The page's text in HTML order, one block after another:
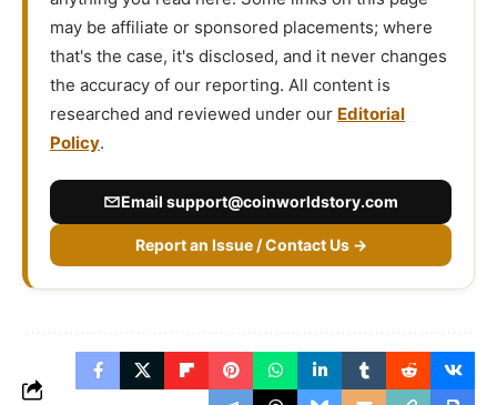
may be affiliate or sponsored placements; where
that's the case, it's disclosed, and it never changes
the accuracy of our reporting. All content is
researched and reviewed under our Editorial
Policy.
Email support@coinworldstory.com
Report an Issue / Contact Us →